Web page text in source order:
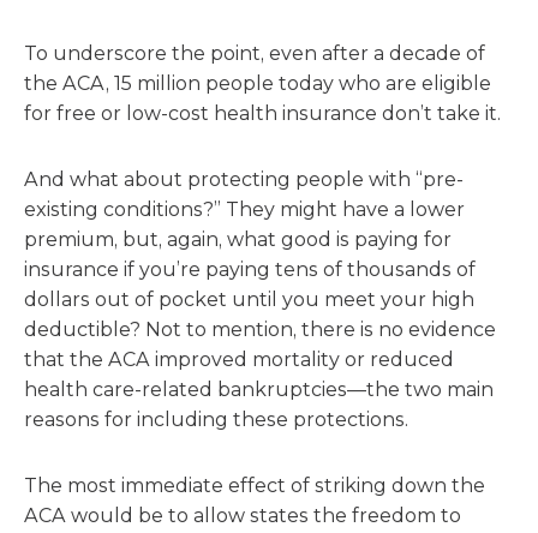
To underscore the point, even after a decade of
the ACA, 15 million people today who are eligible
for free or low-cost health insurance don’t take it.
And what about protecting people with “pre-
existing conditions?” They might have a lower
premium, but, again, what good is paying for
insurance if you’re paying tens of thousands of
dollars out of pocket until you meet your high
deductible? Not to mention, there is no evidence
that the ACA improved mortality or reduced
health care-related bankruptcies—the two main
reasons for including these protections.
The most immediate effect of striking down the
ACA would be to allow states the freedom to